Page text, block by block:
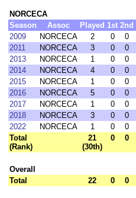
NORCECA
Season
Assoc Played 1st 2nd
2009
NORCECA 2 0 0
2011
NORCECA 3 0 0
2013
NORCECA 1 0 0
2014
NORCECA 4 0 0
2015
NORCECA 1 0 0
2016
NORCECA 5 0 0
2017
NORCECA 1 0 0
2018
NORCECA 3 0 0
2022
NORCECA 1 0 0
Total
(Rank)
21
(30th)
0 0
Overall
Total
22 0 0